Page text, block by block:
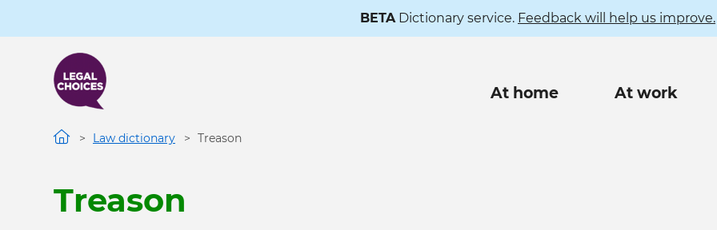
to
content
BETADictionary service. Feedback will help us improve.
Main
At home At work
Law dictionary Treason
Treason